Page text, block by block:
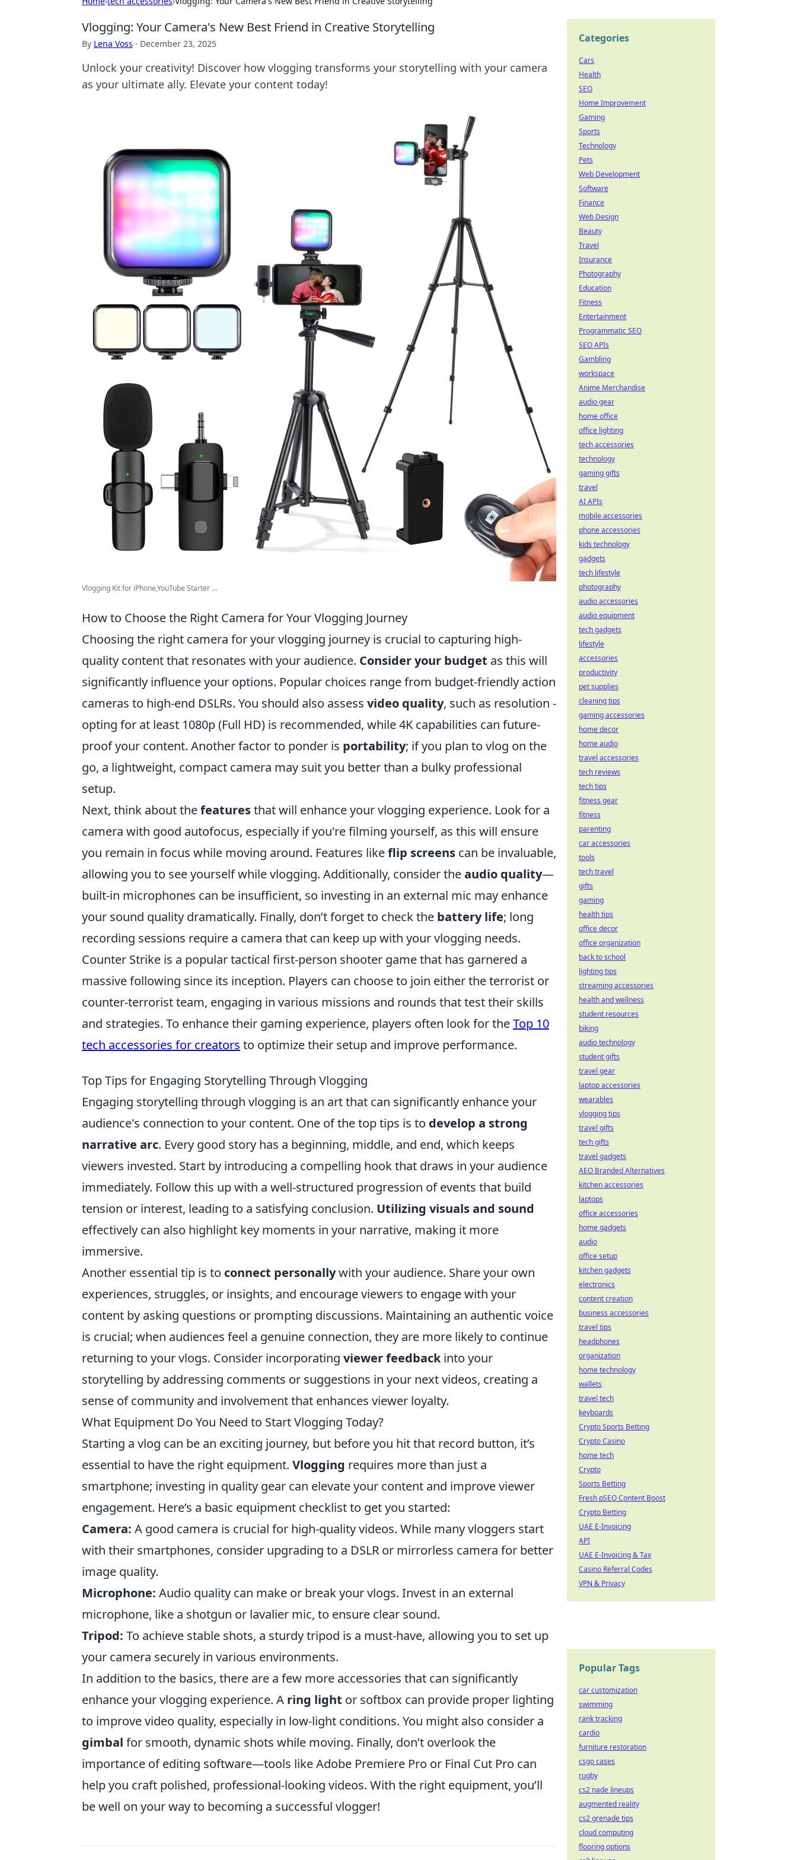
Vlogging: Your Camera's New Best Friend in Creative Storytelling
By Lena Voss · December 23, 2025
Unlock your creativity! Discover how vlogging transforms your storytelling with your camera
as your ultimate ally. Elevate your content today!
Vlogging Kit for iPhone,YouTube Starter ...
How to Choose the Right Camera for Your Vlogging Journey
Choosing the right camera for your vlogging journey is crucial to capturing high-
quality content that resonates with your audience. Consider your budget as this will
significantly influence your options. Popular choices range from budget-friendly action
cameras to high-end DSLRs. You should also assess video quality, such as resolution -
opting for at least 1080p (Full HD) is recommended, while 4K capabilities can future-
proof your content. Another factor to ponder is portability; if you plan to vlog on the
go, a lightweight, compact camera may suit you better than a bulky professional
setup.
Next, think about thefeaturesthat will enhance your vlogging experience. Look for a
camera with good autofocus, especially if you're filming yourself, as this will ensure
you remain in focus while moving around. Features likeflip screens can be invaluable,
allowing you to see yourself while vlogging. Additionally, consider theaudio quality—
built-in microphones can be insufficient, so investing in an external mic may enhance
your sound quality dramatically. Finally, don’t forget to check the battery life; long
recording sessions require a camera that can keep up with your vlogging needs.
Counter Strike is a popular tactical first-person shooter game that has garnered a
massive following since its inception. Players can choose to join either the terrorist or
counter-terrorist team, engaging in various missions and rounds that test their skills
and strategies. To enhance their gaming experience, players often look for theTop 10
tech accessories for creators to optimize their setup and improve performance.
Top Tips for Engaging Storytelling Through Vlogging
Engaging storytelling through vlogging is an art that can significantly enhance your
audience's connection to your content. One of the top tips is to develop a strong
narrative arc. Every good story has a beginning, middle, and end, which keeps
viewers invested. Start by introducing a compelling hook that draws in your audience
immediately. Follow this up with a well-structured progression of events that build
tension or interest, leading to a satisfying conclusion. Utilizing visuals and sound
effectively can also highlight key moments in your narrative, making it more
immersive.
Another essential tip is to connect personallywith your audience. Share your own
experiences, struggles, or insights, and encourage viewers to engage with your
content by asking questions or prompting discussions. Maintaining an authentic voice
is crucial; when audiences feel a genuine connection, they are more likely to continue
returning to your vlogs. Consider incorporating viewer feedbackinto your
storytelling by addressing comments or suggestions in your next videos, creating a
sense of community and involvement that enhances viewer loyalty.
What Equipment Do You Need to Start Vlogging Today?
Starting a vlog can be an exciting journey, but before you hit that record button, it’s
essential to have the right equipment. Vlogging requires more than just a
smartphone; investing in quality gear can elevate your content and improve viewer
engagement. Here’s a basic equipment checklist to get you started:
Camera: A good camera is crucial for high-quality videos. While many vloggers start
with their smartphones, consider upgrading to a DSLR or mirrorless camera for better
image quality.
Microphone: Audio quality can make or break your vlogs. Invest in an external
microphone, like a shotgun or lavalier mic, to ensure clear sound.
Tripod: To achieve stable shots, a sturdy tripod is a must-have, allowing you to set up
your camera securely in various environments.
In addition to the basics, there are a few more accessories that can significantly
enhance your vlogging experience. A ring light or softbox can provide proper lighting
to improve video quality, especially in low-light conditions. You might also consider a
gimbal for smooth, dynamic shots while moving. Finally, don’t overlook the
importance of editing software—tools like Adobe Premiere Pro or Final Cut Pro can
help you craft polished, professional-looking videos. With the right equipment, you’ll
be well on your way to becoming a successful vlogger!
Categories
Cars
Health
SEO
Home Improvement
Gaming
Sports
Technology
Pets
Web Development
Software
Finance
Web Design
Beauty
Travel
Insurance
Photography
Education
Fitness
Entertainment
Programmatic SEO
SEO APIs
Gambling
workspace
Anime Merchandise
audio gear
home office
office lighting
tech accessories
technology
gaming gifts
travel
AI APIs
mobile accessories
phone accessories
kids technology
gadgets
tech lifestyle
photography
audio accessories
audio equipment
tech gadgets
lifestyle
accessories
productivity
pet supplies
cleaning tips
gaming accessories
home decor
home audio
travel accessories
tech reviews
tech tips
fitness gear
fitness
parenting
car accessories
tools
tech travel
gifts
gaming
health tips
office decor
office organization
back to school
lighting tips
streaming accessories
health and wellness
student resources
biking
audio technology
student gifts
travel gear
laptop accessories
wearables
vlogging tips
travel gifts
tech gifts
travel gadgets
AEO Branded Alternatives
kitchen accessories
laptops
office accessories
home gadgets
audio
office setup
kitchen gadgets
electronics
content creation
business accessories
travel tips
headphones
organization
home technology
wallets
travel tech
keyboards
Crypto Sports Betting
Crypto Casino
home tech
Crypto
Sports Betting
Fresh pSEO Content Boost
Crypto Betting
UAE E-Invoicing
API
UAE E-Invoicing & Tax
Casino Referral Codes
VPN & Privacy
Popular Tags
car customization
swimming
rank tracking
cardio
furniture restoration
csgo cases
rugby
cs2 nade lineups
augmented reality
cs2 grenade tips
cloud computing
flooring options